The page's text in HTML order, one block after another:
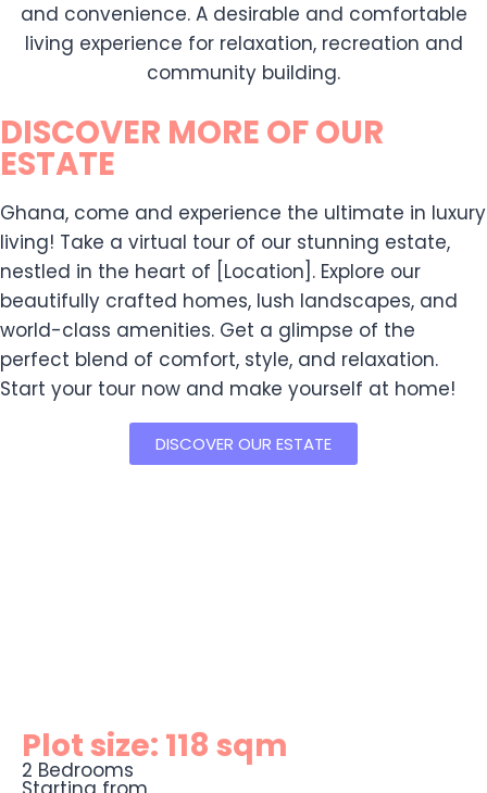
and convenience. A desirable and comfortable
living experience for relaxation, recreation and
community building.
DISCOVER MORE OF OUR
ESTATE
Ghana, come and experience the ultimate in luxury
living! Take a virtual tour of our stunning estate,
nestled in the heart of [Location]. Explore our
beautifully crafted homes, lush landscapes, and
world-class amenities. Get a glimpse of the
perfect blend of comfort, style, and relaxation.
Start your tour now and make yourself at home!
DISCOVER OUR ESTATE
Plot size: 118 sqm
2 Bedrooms